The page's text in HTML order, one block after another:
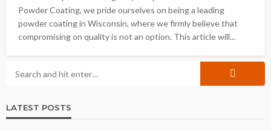
Powder Coating, we pride ourselves on being a leading
powder coating in Wisconsin, where we firmly believe that
compromising on quality is not an option. This article will...
LATEST POSTS